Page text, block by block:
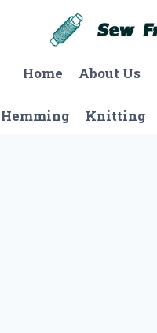
Home
About Us
Hemming Knitting